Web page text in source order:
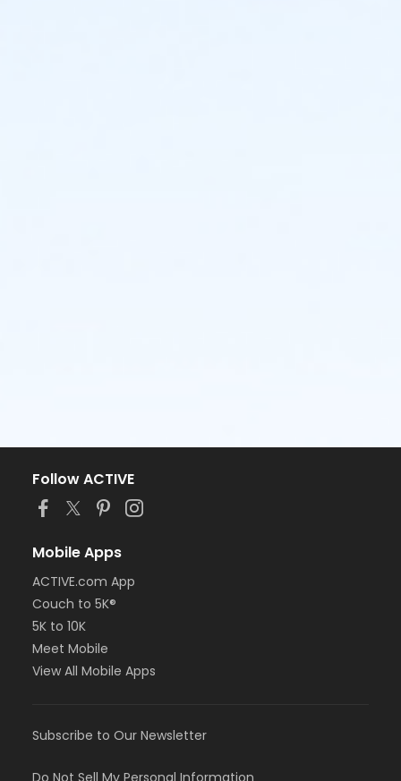
Follow ACTIVE
Mobile Apps
ACTIVE.com App
Couch to 5K®
5K to 10K
Meet Mobile
View All Mobile Apps
Subscribe to Our Newsletter